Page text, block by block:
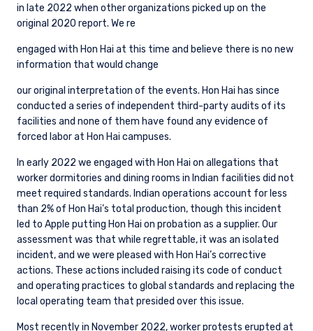
in late 2022 when other organizations picked up on the
original 2020 report. We re
engaged with Hon Hai at this time and believe there is no new
information that would change
our original interpretation of the events. Hon Hai has since
conducted a series of independent third-party audits of its
facilities and none of them have found any evidence of
forced labor at Hon Hai campuses.
In early 2022 we engaged with Hon Hai on allegations that
worker dormitories and dining rooms in Indian facilities did not
meet required standards. Indian operations account for less
than 2% of Hon Hai’s total production, though this incident
led to Apple putting Hon Hai on probation as a supplier. Our
assessment was that while regrettable, it was an isolated
incident, and we were pleased with Hon Hai’s corrective
actions. These actions included raising its code of conduct
and operating practices to global standards and replacing the
local operating team that presided over this issue.
Most recently in November 2022, worker protests erupted at